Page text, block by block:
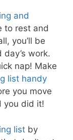
and
to rest and
you’ll be
work.
nap! Make
list handy
you move
you did it!
list by